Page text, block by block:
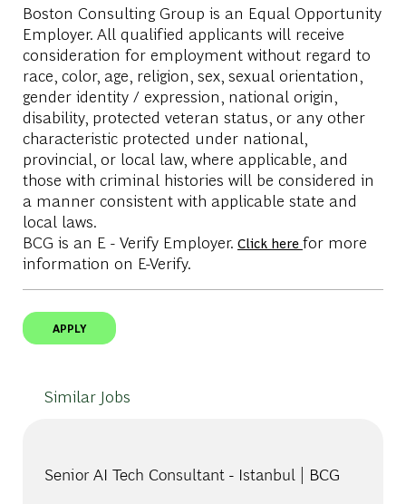
Boston Consulting Group is an Equal Opportunity
Employer. All qualified applicants will receive
consideration for employment without regard to
race, color, age, religion, sex, sexual orientation,
gender identity / expression, national origin,
disability, protected veteran status, or any other
characteristic protected under national,
provincial, or local law, where applicable, and
those with criminal histories will be considered in
a manner consistent with applicable state and
local laws.
BCG is an E - Verify Employer. Click here for more
information on E-Verify.
APPLY
Similar Jobs
Senior AI Tech Consultant - Istanbul | BCG